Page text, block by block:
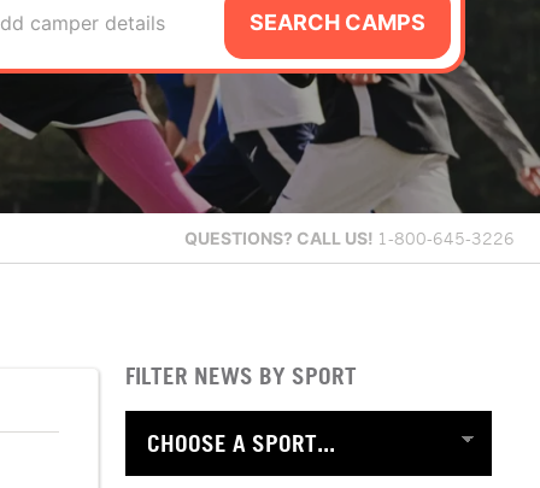
camper details SEARCH CAMPS
QUESTIONS? CALL US! 1-800-645-3226
FILTER NEWS BY SPORT